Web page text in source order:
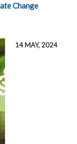
Change
14 MAY, 2024